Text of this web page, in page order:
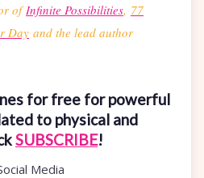
ofInfinite Possibilities, 77
Day and the lead author
for free for powerful
to physical and
SUBSCRIBE!
Media